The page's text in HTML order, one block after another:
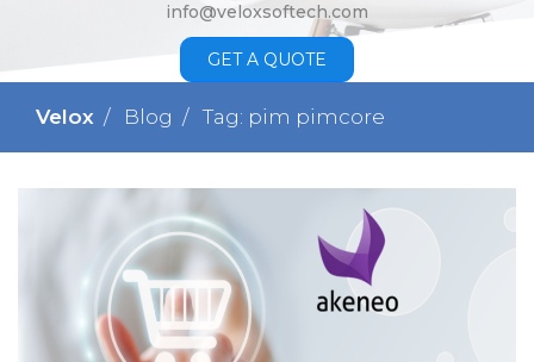
info@veloxsoftech.com
GET A QUOTE
Velox Blog Tag: pim pimcore